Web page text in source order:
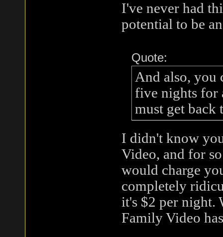
I've never had
potential to be
Quote:
And also, you
five nights for
must get back
I didn't know
Video, and for
would charge
completely
it's $2 per night.
Family Video